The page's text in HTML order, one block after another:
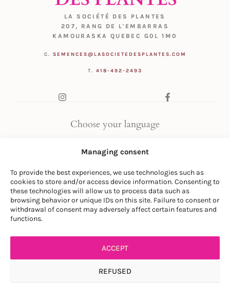
Managing consent
To provide the best experiences, we use technologies such as
cookies to store and/or access device information. Consenting to
these technologies will allow us to process data such as
browsing behavior or unique IDs on this site. Failure to consent or
withdrawal of consent may adversely affect certain features and
functions.
ACCEPT
REFUSED
LA SOCIÉTÉ DES PLANTES
207, RANG DE L'EMBARRAS
KAMOURASKA QUEBEC G0L 1M0
C. SEMENCES@LASOCIETEDESPLANTES.COM
T. 418-492-2493
Choose your language
FR
© LA SOCIÉTÉ DES PLANTES